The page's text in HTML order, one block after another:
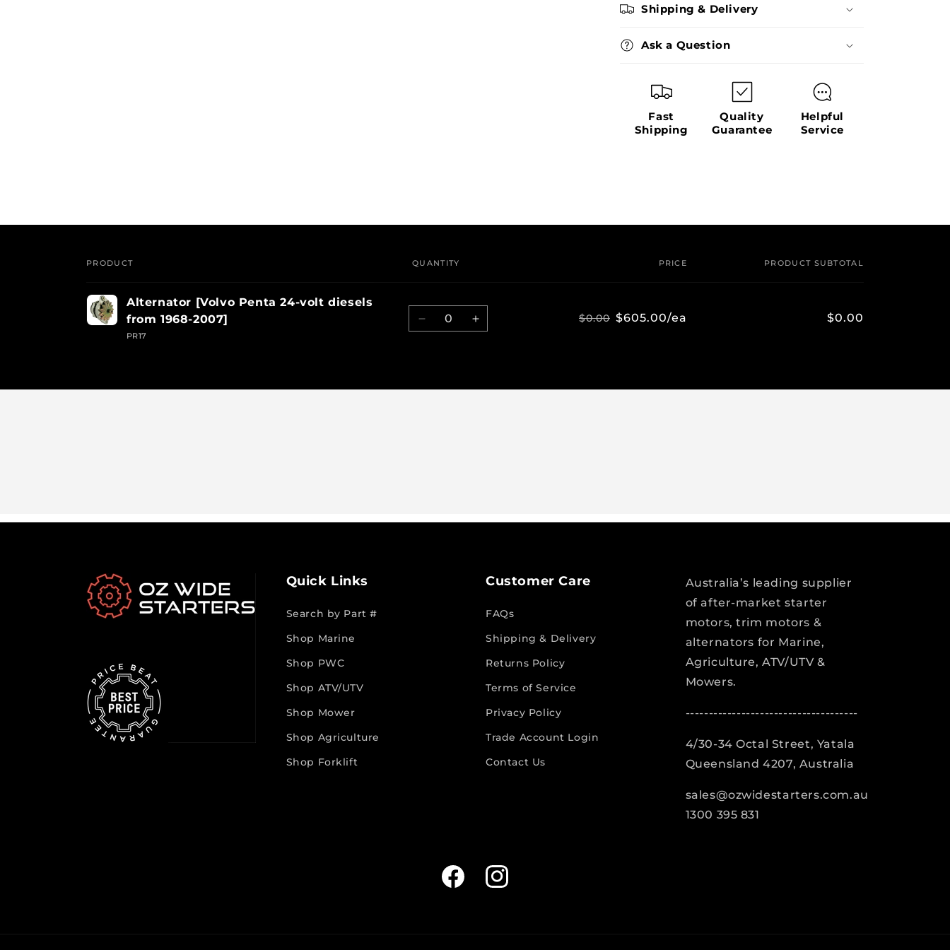
Shipping & Delivery
Ask a Question
Fast
Shipping
Quality
Guarantee
Helpful
Service
Your
cart
PRODUCT QUANTITY PRICE PRODUCT SUBTOTAL
Alternator [Volvo Penta 24-volt diesels
from 1968-2007]
PR17
Quantity
Decrease Increase
$0.00 $605.00/ea $0.00
Quick Links
Search by Part #
Shop Marine
Shop PWC
Shop ATV/UTV
Shop Mower
Shop Agriculture
Shop Forklift
Customer Care
FAQs
Shipping & Delivery
Returns Policy
Terms of Service
Privacy Policy
Trade Account Login
Contact Us
Australia’s leading supplier
of after-market starter
motors, trim motors &
alternators for Marine,
Agriculture, ATV/UTV &
Mowers.
-------------------------------------
4/30-34 Octal Street, Yatala
Queensland 4207, Australia
sales@ozwidestarters.com.au
1300 395 831
FacebookInstagram